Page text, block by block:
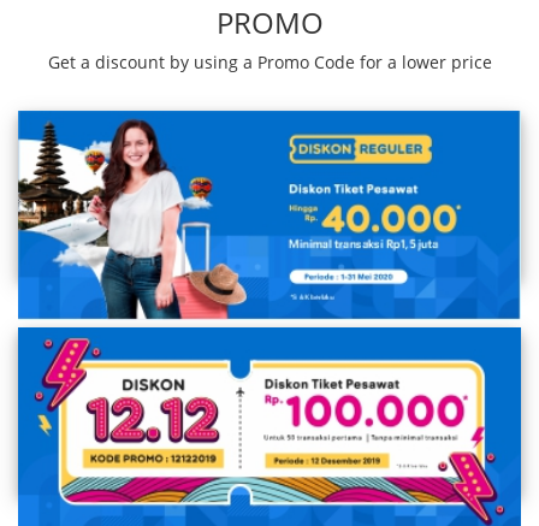
PROMO
Get a discount by using a Promo Code for a lower price